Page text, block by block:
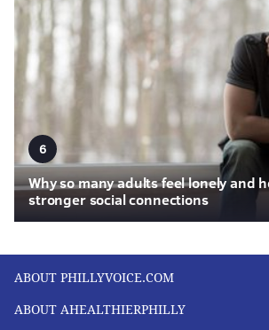
6
Why so many adults feel lonely and
stronger social connections
ABOUT PHILLYVOICE.COM
ABOUT AHEALTHIERPHILLY